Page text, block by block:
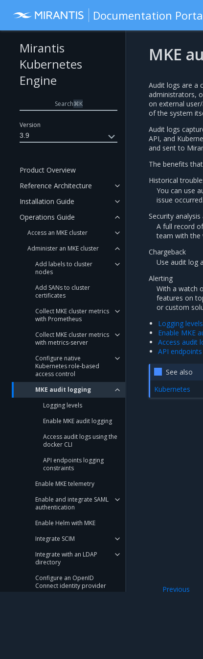
Documentation
Version
3.9
Mirantis
Kubernetes
Engine
Search⌘K
Product Overview
Reference Architecture
Installation Guide
Operations Guide
Access an MKE cluster
Administer an MKE cluster
Add labels to cluster
nodes
Add SANs to cluster
certificates
Collect MKE cluster metrics
with Prometheus
Collect MKE cluster metrics
with metrics-server
Configure native
Kubernetes role-based
access control
MKE audit logging
Logging levels
Enable MKE audit logging
Access audit logs using the
docker CLI
API endpoints logging
constraints
Enable MKE telemetry
Enable and integrate SAML
authentication
Enable Helm with MKE
Integrate SCIM
Integrate with an LDAP
directory
Configure an OpenID
Connect identity provider
MKE
Audit logs are a
administrators,
on external
of the system
Audit logs
API, and
and sent to
The benefits
Historical
You can use
issue occurred.
Security
A full record
team with the
Chargeback
Use audit log
Alerting
With a watch
features on
or custom
Logging levels
Enable MKE
Access audit
API
See also
Kubernetes
Previous